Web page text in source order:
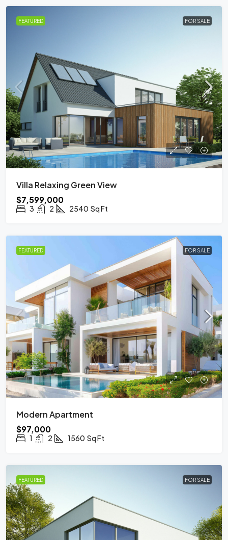
FEATURED FOR SALE
Villa Relaxing Green View
$7,599,000
3 2 2540 Sq Ft
FEATURED FOR SALE
Modern Apartment
$97,000
1 2 1560 Sq Ft
FEATURED FOR SALE